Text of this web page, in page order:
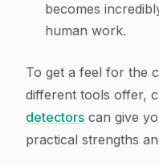
becomes
human work.
To get a feel for the
different tools offer,
detectors can give
practical strengths